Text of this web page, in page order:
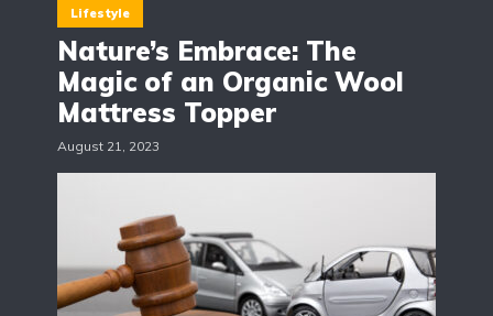
Lifestyle
Nature’s Embrace: The
Magic of an Organic Wool
Mattress Topper
August 21, 2023